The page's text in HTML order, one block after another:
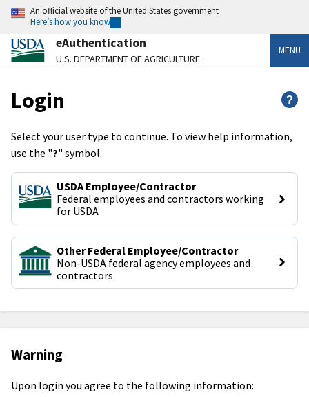
An official website of the United States government
Here’s how you know
eAuthentication
U.S. DEPARTMENT OF AGRICULTURE
MENU
Login ?
Select your user type to continue. To view help information,
use the "?" symbol.
USDA Employee/Contractor
Federal employees and contractors working
for USDA
Other Federal Employee/Contractor
Non-USDA federal agency employees and
contractors
Warning
Upon login you agree to the following information: